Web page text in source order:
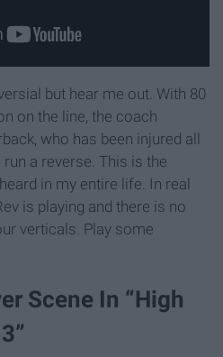
but hear me out. With 80
on the line, the coach
who has been injured all
a reverse. This is the
in my entire life. In real
is playing and there is no
verticals. Play some
Scene In “High